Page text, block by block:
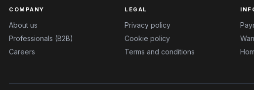
COMPANY
About us
Professionals (B2B)
Careers
LEGAL
Privacy policy
Cookie policy
Terms and conditions